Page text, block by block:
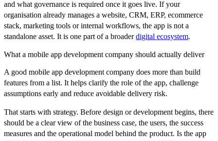
and what governance is required once it goes live. If your
organisation already manages a website, CRM, ERP, ecommerce
stack, marketing tools or internal workflows, the app is not a
standalone asset. It is one part of a broaderdigital ecosystem.
What a mobile app development company should actually deliver
A good mobile app development company does more than build
features from a list. It helps clarify the role of the app, challenge
assumptions early and reduce avoidable delivery risk.
That starts with strategy. Before design or development begins, there
should be a clear view of the business case, the users, the success
measures and the operational model behind the product. Is the app